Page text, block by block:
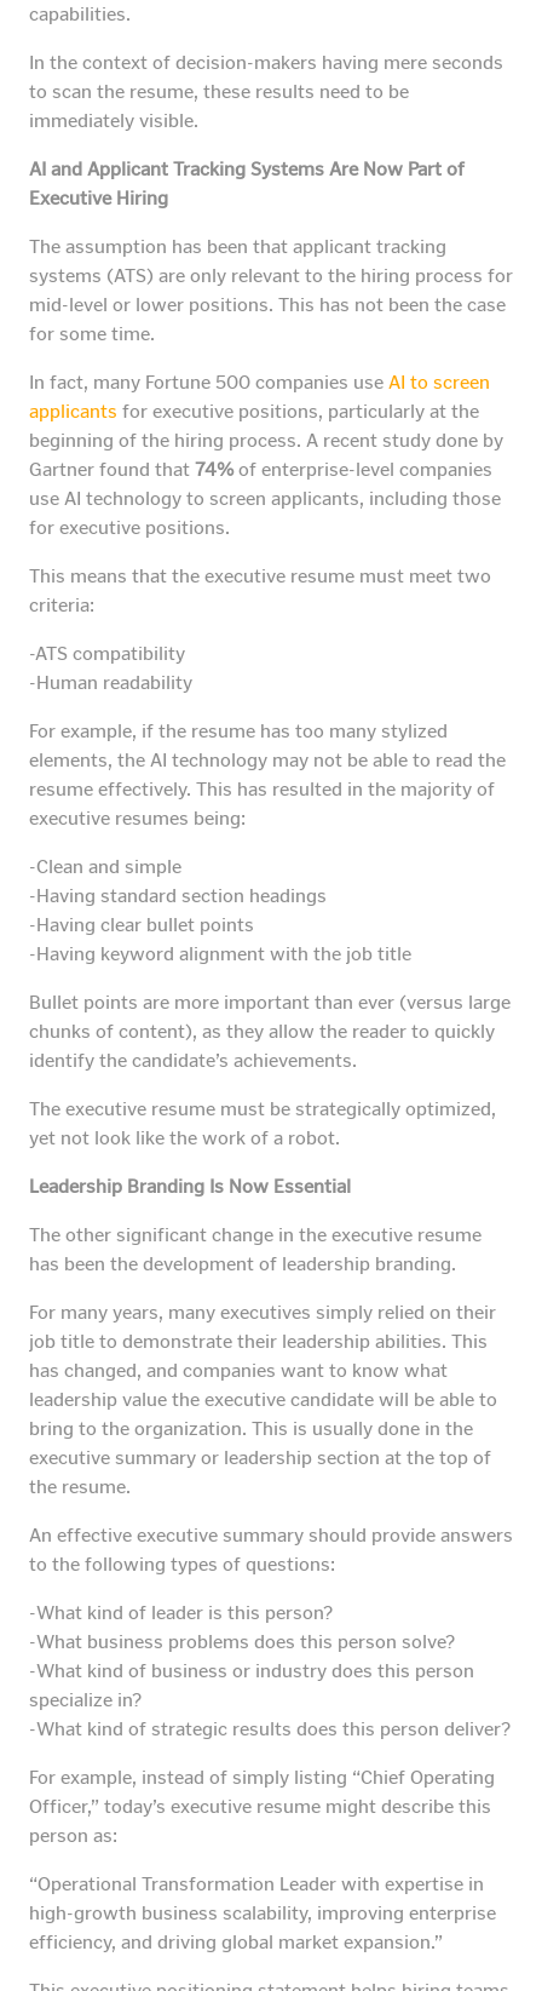
capabilities.
In the context of decision-makers having mere seconds
to scan the resume, these results need to be
immediately visible.
AI and Applicant Tracking Systems Are Now Part of
Executive Hiring
The assumption has been that applicant tracking
systems (ATS) are only relevant to the hiring process for
mid-level or lower positions. This has not been the case
for some time.
In fact, many Fortune 500 companies use AI to screen
applicants for executive positions, particularly at the
beginning of the hiring process. A recent study done by
Gartner found that 74%of enterprise-level companies
use AI technology to screen applicants, including those
for executive positions.
This means that the executive resume must meet two
criteria:
-ATS compatibility
-Human readability
For example, if the resume has too many stylized
elements, the AI technology may not be able to read the
resume effectively. This has resulted in the majority of
executive resumes being:
-Clean and simple
-Having standard section headings
-Having clear bullet points
-Having keyword alignment with the job title
Bullet points are more important than ever (versus large
chunks of content), as they allow the reader to quickly
identify the candidate’s achievements.
The executive resume must be strategically optimized,
yet not look like the work of a robot.
Leadership Branding Is Now Essential
The other significant change in the executive resume
has been the development of leadership branding.
For many years, many executives simply relied on their
job title to demonstrate their leadership abilities. This
has changed, and companies want to know what
leadership value the executive candidate will be able to
bring to the organization. This is usually done in the
executive summary or leadership section at the top of
the resume.
An effective executive summary should provide answers
to the following types of questions:
-What kind of leader is this person?
-What business problems does this person solve?
-What kind of business or industry does this person
specialize in?
-What kind of strategic results does this person deliver?
For example, instead of simply listing “Chief Operating
Officer,” today’s executive resume might describe this
person as:
“Operational Transformation Leader with expertise in
high-growth business scalability, improving enterprise
efficiency, and driving global market expansion.”